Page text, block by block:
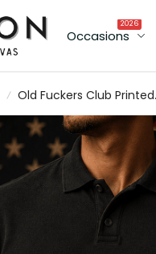
Occasions
2026
Old Fuckers Club Printed
Vintage Polo Shirt with
Grim Reaper Beer
Graphic, Biker Polo Gift for
Dad Father’s Day